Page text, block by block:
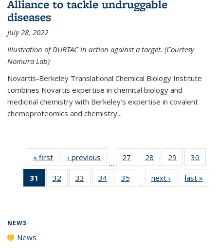
Alliance to tackle undruggable
diseases
July 28, 2022
Illustration of DUBTAC in action against a target. (Courtesy
Nomura Lab)
Novartis-Berkeley Translational Chemical Biology Institute
combines Novartis expertise in chemical biology and
medicinal chemistry with Berkeley’s expertise in covalent
chemoproteomics and chemistry...
« first News‹ previous
…
27
135
28
135
News
29
135
News
30
135
31
of 135
News
32
135
33
135
34
135
35
135
…
next › Newslast »
NEWS
News